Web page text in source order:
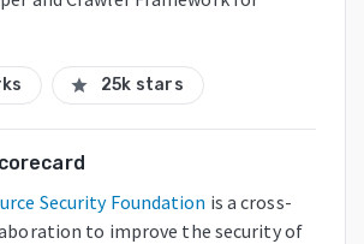
star 25k stars
Security Foundation is a cross-
to improve the security of